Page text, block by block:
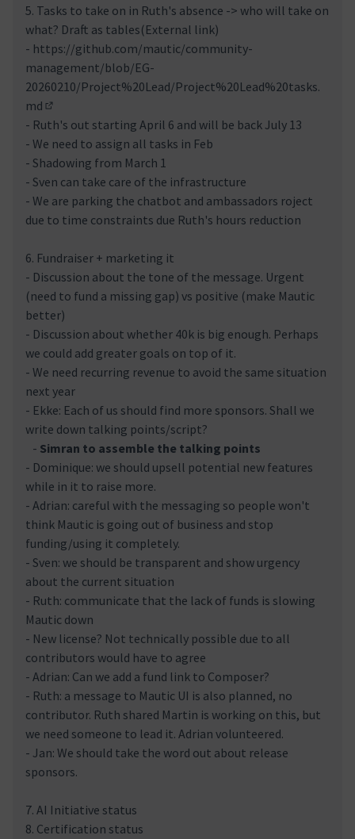
5. Tasks to take on in Ruth's absence -> who will take on
what? Draft as tables(External link)
- https://github.com/mautic/community-
management/blob/EG-
20260210/Project%20Lead/Project%20Lead%20tasks.
md
(External link)
- Ruth's out starting April 6 and will be back July 13
- We need to assign all tasks in Feb
- Shadowing from March 1
- Sven can take care of the infrastructure
- We are parking the chatbot and ambassadors roject
due to time constraints due Ruth's hours reduction
6. Fundraiser + marketing it
- Discussion about the tone of the message. Urgent
(need to fund a missing gap) vs positive (make Mautic
better)
- Discussion about whether 40k is big enough. Perhaps
we could add greater goals on top of it.
- We need recurring revenue to avoid the same situation
next year
- Ekke: Each of us should find more sponsors. Shall we
write down talking points/script?
- Simran to assemble the talking points
- Dominique: we should upsell potential new features
while in it to raise more.
- Adrian: careful with the messaging so people won't
think Mautic is going out of business and stop
funding/using it completely.
- Sven: we should be transparent and show urgency
about the current situation
- Ruth: communicate that the lack of funds is slowing
Mautic down
- New license? Not technically possible due to all
contributors would have to agree
- Adrian: Can we add a fund link to Composer?
- Ruth: a message to Mautic UI is also planned, no
contributor. Ruth shared Martin is working on this, but
we need someone to lead it. Adrian volunteered.
- Jan: We should take the word out about release
sponsors.
7. AI Initiative status
8. Certification status